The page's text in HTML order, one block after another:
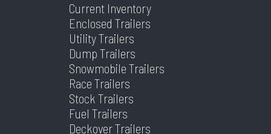
Current Inventory
Enclosed Trailers
Utility Trailers
Dump Trailers
Snowmobile Trailers
Race Trailers
Stock Trailers
Fuel Trailers
Deckover Trailers